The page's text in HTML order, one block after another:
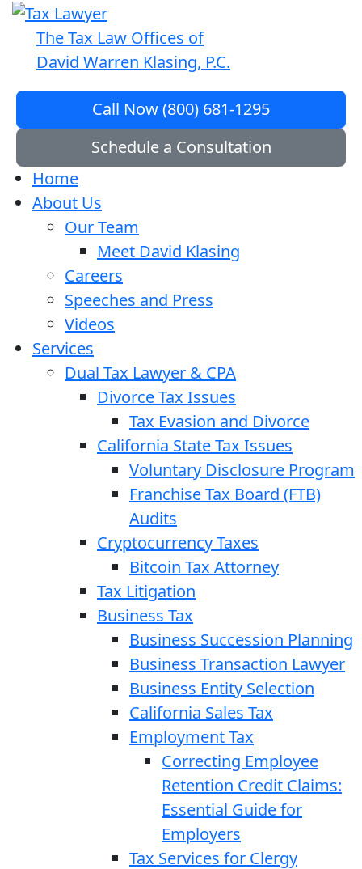
The Tax Law Offices of
David Warren Klasing, P.C.
Call Now (800) 681-1295
Schedule a Consultation
Home
About Us
Our Team
Meet David Klasing
Careers
Speeches and Press
Videos
Services
Dual Tax Lawyer & CPA
Divorce Tax Issues
Tax Evasion and Divorce
California State Tax Issues
Voluntary Disclosure Program
Franchise Tax Board (FTB)
Audits
Cryptocurrency Taxes
Bitcoin Tax Attorney
Tax Litigation
Business Tax
Business Succession Planning
Business Transaction Lawyer
Business Entity Selection
California Sales Tax
Employment Tax
Correcting Employee
Retention Credit Claims:
Essential Guide for
Employers
Tax Services for Clergy